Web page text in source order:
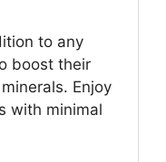
to any
boost their
Enjoy
with minimal